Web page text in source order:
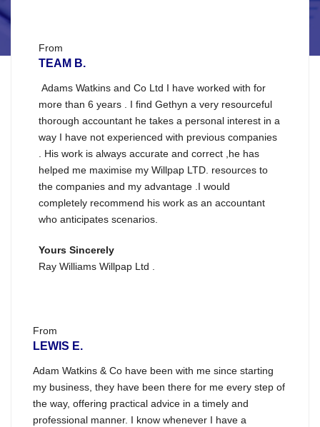
From
TEAM B.
Adams Watkins and Co Ltd I have worked with for
more than 6 years . I find Gethyn a very resourceful
thorough accountant he takes a personal interest in a
way I have not experienced with previous companies
. His work is always accurate and correct ,he has
helped me maximise my Willpap LTD. resources to
the companies and my advantage .I would
completely recommend his work as an accountant
who anticipates scenarios.
Yours Sincerely
Ray Williams Willpap Ltd .
From
LEWIS E.
Adam Watkins & Co have been with me since starting
my business, they have been there for me every step of
the way, offering practical advice in a timely and
professional manner. I know whenever I have a